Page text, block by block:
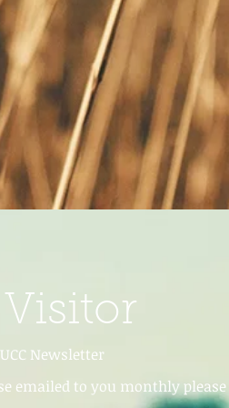
Newsletter
emailed to you monthly